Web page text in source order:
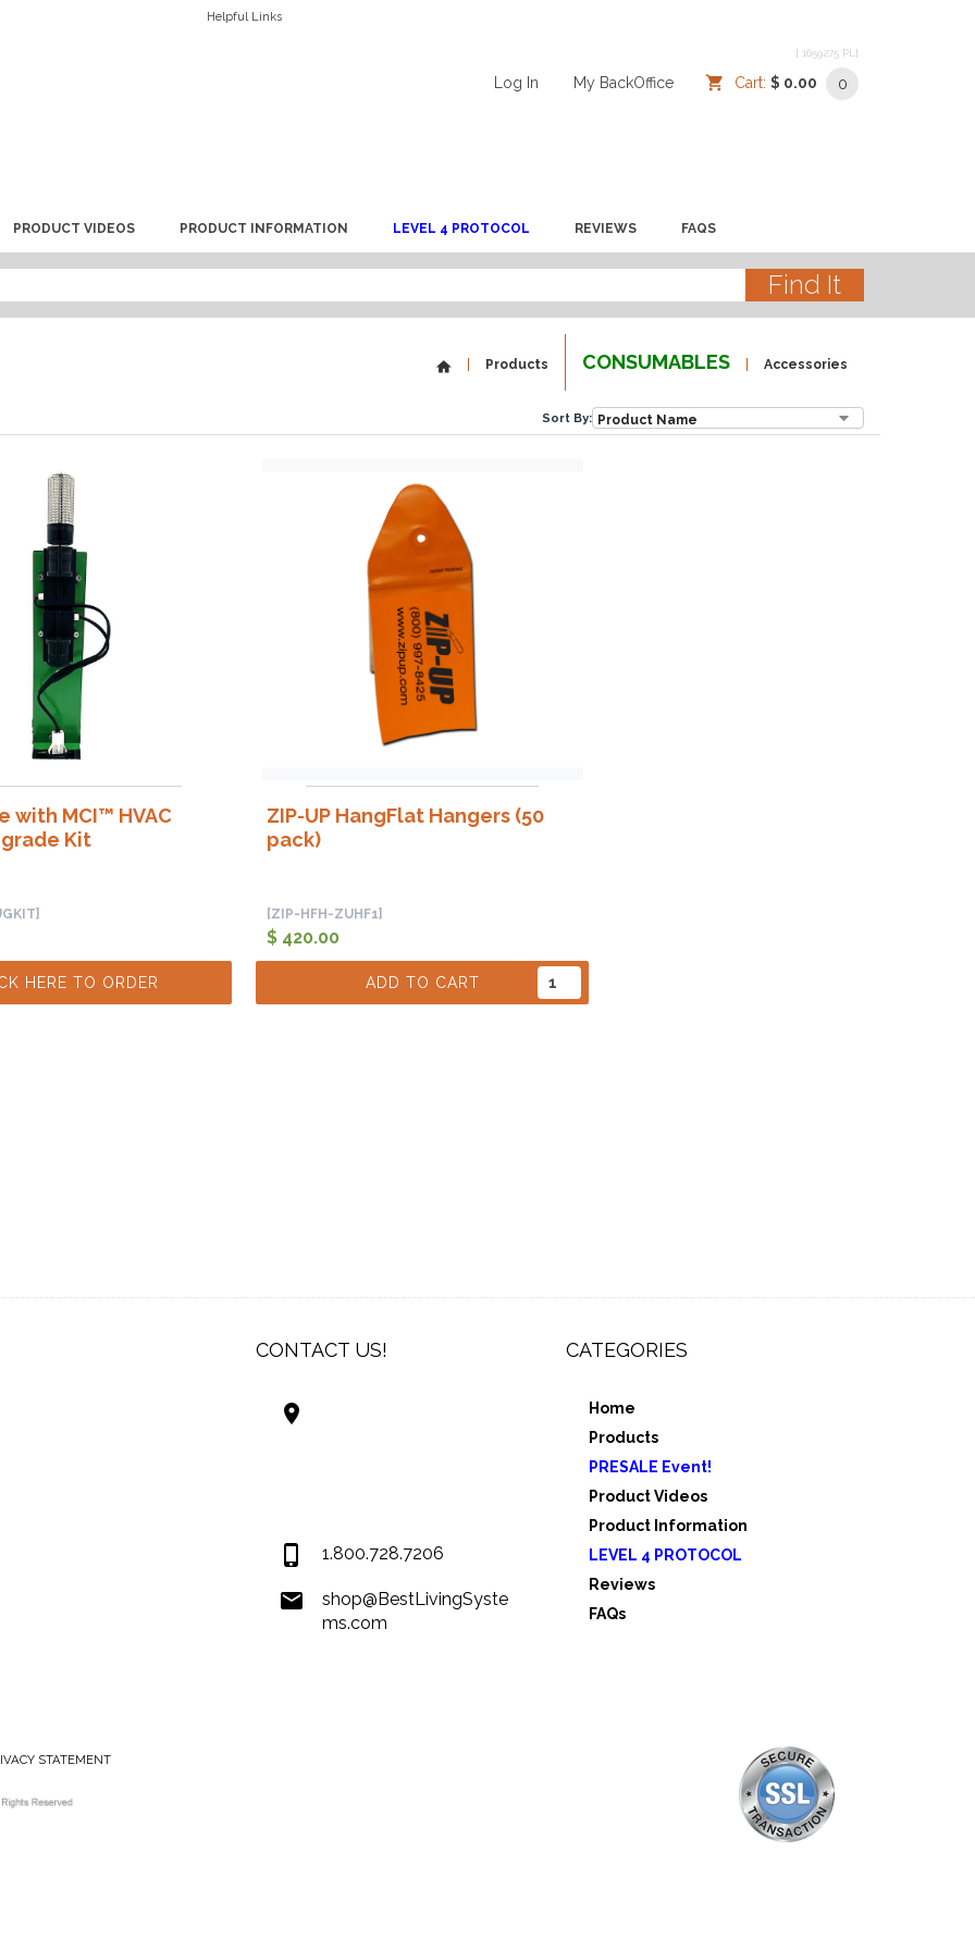
Helpful Links
[ 1659275 PL]
Log In My BackOffice Cart: $ 0.00 0
PRODUCT VIDEOS PRODUCT INFORMATION LEVEL 4 PROTOCOL REVIEWS FAQS
Products CONSUMABLES Accessories
Sort By:
with MCI™ HVAC
Kit
HERE TO ORDER
ZIP-UP HangFlat Hangers (50
pack)
[ZIP-HFH-ZUHF1]
$ 420.00
ADD TO CART
CONTACT US!
1.800.728.7206
shop@BestLivingSyste
ms.com
CATEGORIES
Home
Products
PRESALE Event!
Product Videos
Product Information
LEVEL 4 PROTOCOL
Reviews
FAQs
STATEMENT